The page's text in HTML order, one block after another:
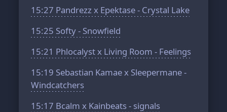
15:27 Pandrezz x Epektase - Crystal Lake
15:25 Softy - Snowfield
15:21 Phlocalyst x Living Room - Feelings
15:19 Sebastian Kamae x Sleepermane -
Windcatchers
15:17 Bcalm x Kainbeats - signals